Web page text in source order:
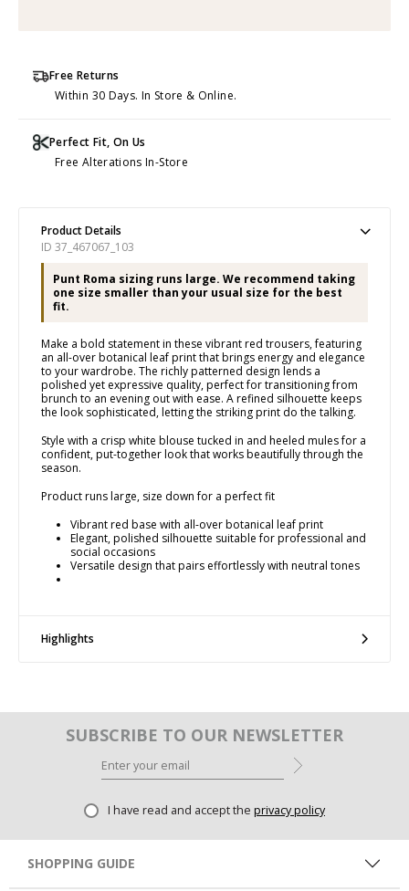
Free Returns
Within 30 Days. In Store & Online.
Perfect Fit, On Us
Free Alterations In-Store
Product Details
ID 37_467067_103
Punt Roma sizing runs large. We recommend taking
one size smaller than your usual size for the best
fit.
Make a bold statement in these vibrant red trousers, featuring
an all-over botanical leaf print that brings energy and elegance
to your wardrobe. The richly patterned design lends a
polished yet expressive quality, perfect for transitioning from
brunch to an evening out with ease. A refined silhouette keeps
the look sophisticated, letting the striking print do the talking.
Style with a crisp white blouse tucked in and heeled mules for a
confident, put-together look that works beautifully through the
season.
Product runs large, size down for a perfect fit
Vibrant red base with all-over botanical leaf print
Elegant, polished silhouette suitable for professional and
social occasions
Versatile design that pairs effortlessly with neutral tones
Highlights
SUBSCRIBE TO OUR NEWSLETTER
I have read and accept the privacy policy
SHOPPING GUIDE